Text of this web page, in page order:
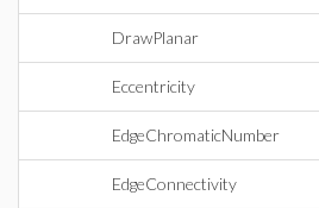
DrawPlanar
Eccentricity
EdgeChromaticNumber
EdgeConnectivity